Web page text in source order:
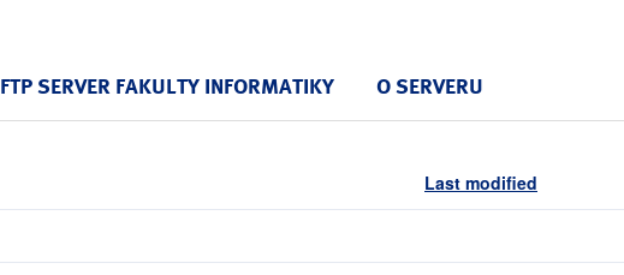
FTP SERVER FAKULTY INFORMATIKY O SERVERU
Last modified